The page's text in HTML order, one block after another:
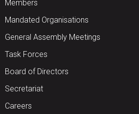
Members
Mandated Organisations
General Assembly Meetings
Task Forces
Board of Directors
Secretariat
Careers